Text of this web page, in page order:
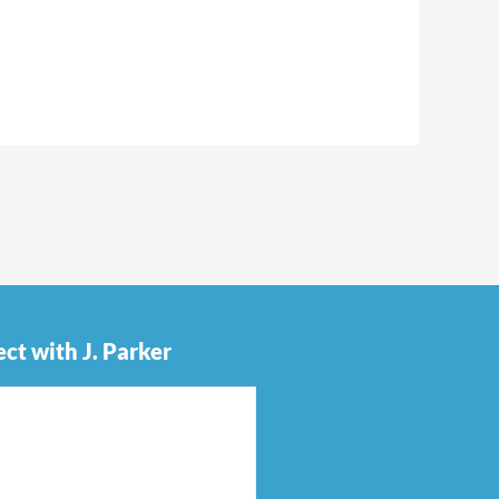
with J. Parker